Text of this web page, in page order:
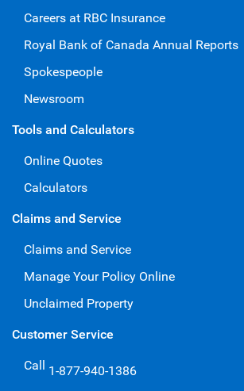
Careers at RBC Insurance
Royal Bank of Canada Annual Reports
Spokespeople
Newsroom
Tools and Calculators
Online Quotes
Calculators
Claims and Service
Claims and Service
Manage Your Policy Online
Unclaimed Property
Customer Service
Call 1-877-940-1386